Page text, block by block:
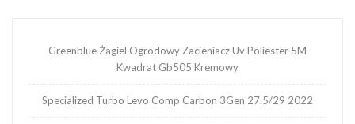
Greenblue Żagiel Ogrodowy Zacieniacz Uv Poliester 5M
Kwadrat Gb505 Kremowy
Specialized Turbo Levo Comp Carbon 3Gen 27.5/29 2022